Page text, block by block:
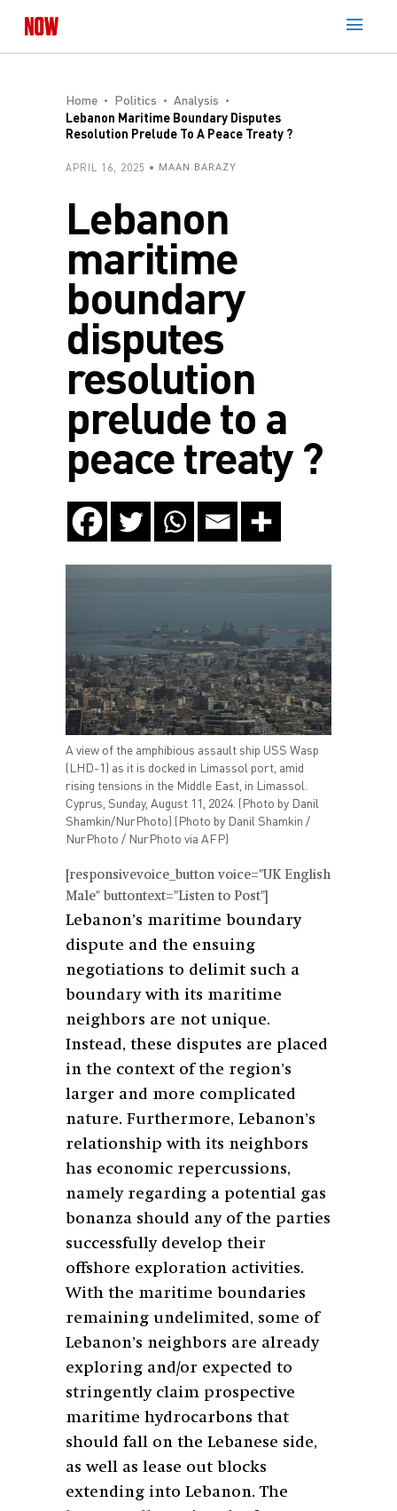
Home Politics
Analysis
Lebanon Maritime Boundary Disputes
Resolution Prelude To A Peace Treaty ?
APRIL 16, 2025 MAAN BARAZY
Lebanon
maritime
boundary
disputes
resolution
prelude to a
peace treaty ?
A view of the amphibious assault ship USS Wasp
(LHD-1) as it is docked in Limassol port, amid
rising tensions in the Middle East, in Limassol.
Cyprus, Sunday, August 11, 2024. (Photo by Danil
Shamkin/NurPhoto) (Photo by Danil Shamkin /
NurPhoto / NurPhoto via AFP)
[responsivevoice_button voice="UK English
Male" buttontext="Listen to Post"]
Lebanon’s maritime boundary
dispute and the ensuing
negotiations to delimit such a
boundary with its maritime
neighbors are not unique.
Instead, these disputes are placed
in the context of the region’s
larger and more complicated
nature. Furthermore, Lebanon’s
relationship with its neighbors
has economic repercussions,
namely regarding a potential gas
bonanza should any of the parties
successfully develop their
offshore exploration activities.
With the maritime boundaries
remaining undelimited, some of
Lebanon’s neighbors are already
exploring and/or expected to
stringently claim prospective
maritime hydrocarbons that
should fall on the Lebanese side,
as well as lease out blocks
extending into Lebanon. The